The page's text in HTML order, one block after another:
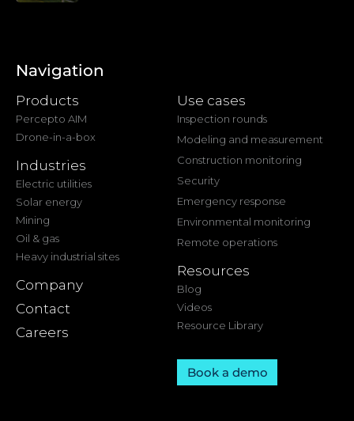
Navigation
Products
Percepto AIM
Drone-in-a-box
Industries
Electric utilities
Solar energy
Mining
Oil & gas
Heavy industrial sites
Company
Contact
Careers
Use cases
Inspection rounds
Modeling and measurement
Construction monitoring
Security
Emergency response
Environmental monitoring
Remote operations
Resources
Blog
Videos
Resource Library
Book a demo